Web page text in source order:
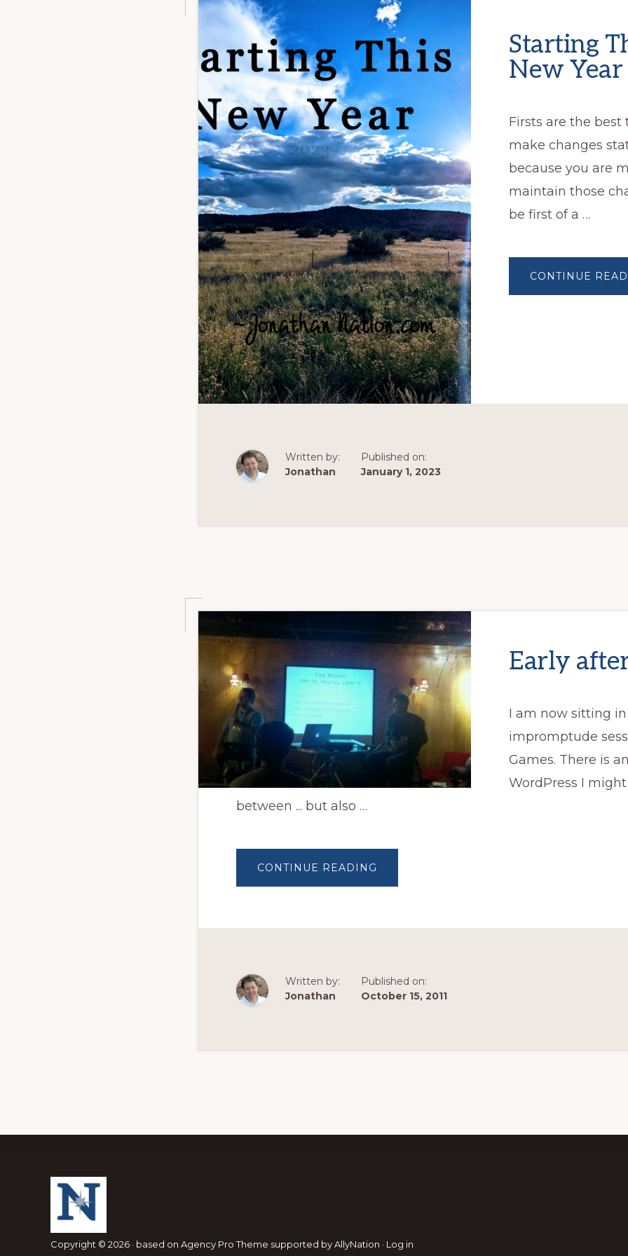
Starting
New Year
Firsts are the best
make changes
because you are
maintain those
be first of a …
CONTINUE
Written by:
Jonathan
Published on:
January 1, 2023
Early
I am now sitting
impromptude
Games. There is
WordPress I
between ... but also …
CONTINUE READING
AFTERNOON
Written by:
Jonathan
Published on:
October 15, 2011
Copyright © 2026 · based on Agency Pro Theme supported byAllyNation · Log in